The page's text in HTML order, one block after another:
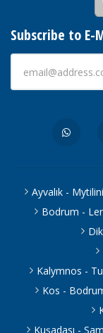
Subscribe to
Ayvalık -
Bodrum -
Kalymnos -
Kos -
Kuşadası -